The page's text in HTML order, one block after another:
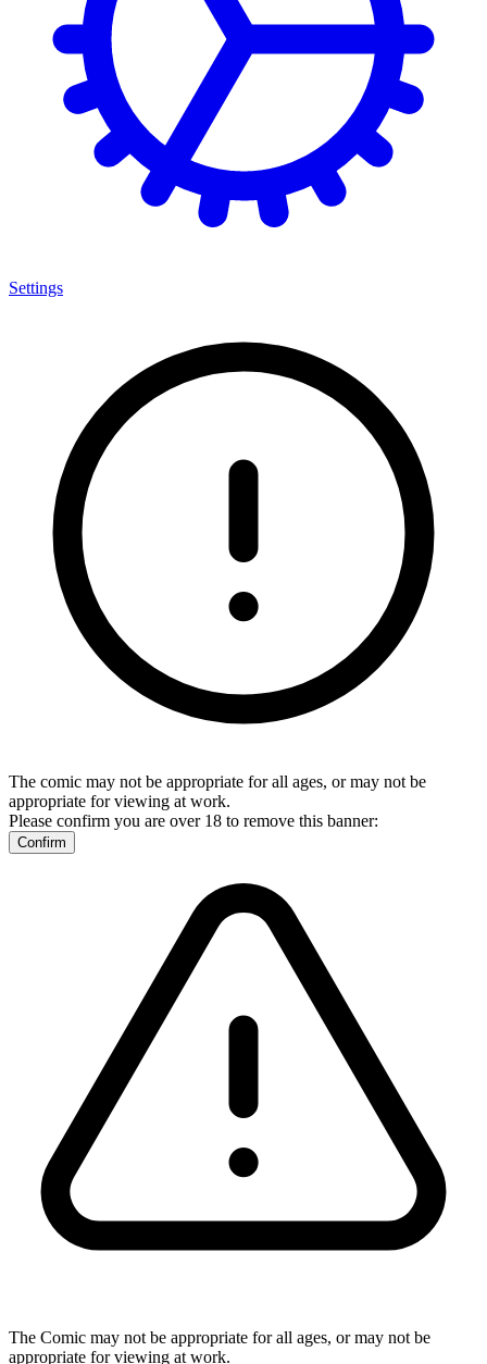
Settings
The comic may not be appropriate for all ages, or may not be
appropriate for viewing at work.
Please confirm you are over 18 to remove this banner:
Confirm
The Comic may not be appropriate for all ages, or may not be
appropriate for viewing at work.